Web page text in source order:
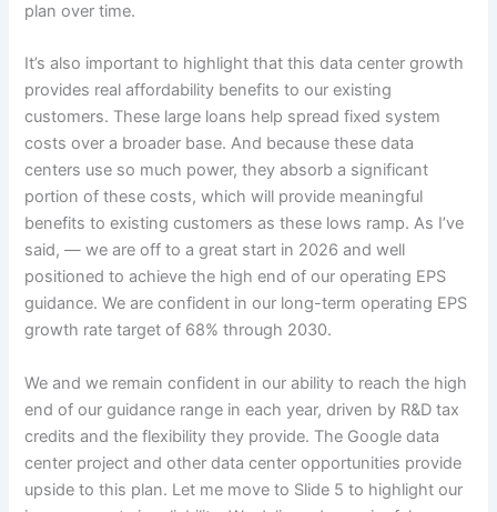
plan over time.
It’s also important to highlight that this data center growth
provides real affordability benefits to our existing
customers. These large loans help spread fixed system
costs over a broader base. And because these data
centers use so much power, they absorb a significant
portion of these costs, which will provide meaningful
benefits to existing customers as these lows ramp. As I’ve
said, — we are off to a great start in 2026 and well
positioned to achieve the high end of our operating EPS
guidance. We are confident in our long-term operating EPS
growth rate target of 68% through 2030.
We and we remain confident in our ability to reach the high
end of our guidance range in each year, driven by R&D tax
credits and the flexibility they provide. The Google data
center project and other data center opportunities provide
upside to this plan. Let me move to Slide 5 to highlight our